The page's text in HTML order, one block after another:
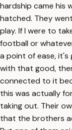
hardship came his
hatched. They
play. If I were to
football or
a point of ease, it's
with that good,
connected to it
this was actually
taking out. Their
that the brothers